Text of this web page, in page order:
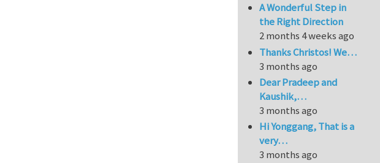
A Wonderful Step in
the Right Direction
2 months 4 weeks ago
Thanks Christos! We…
3 months ago
Dear Pradeep and
Kaushik,…
3 months ago
Hi Yonggang, That is a
very…
3 months ago